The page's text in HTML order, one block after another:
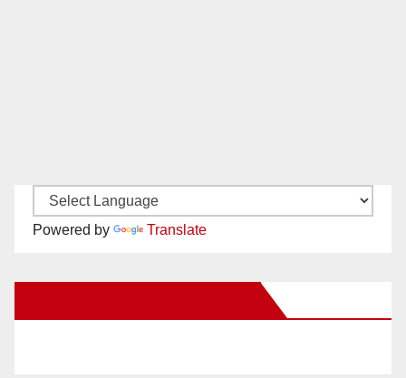
Powered by Translate